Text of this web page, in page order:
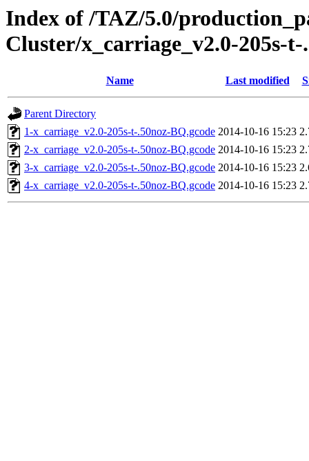
Index of /TAZ/5.0/
Cluster/x_carriage_v2.0-205s-t-
Name Last modified
Parent Directory
1-x_carriage_v2.0-205s-t-.50noz-BQ.gcode 2014-10-16 15:23
2-x_carriage_v2.0-205s-t-.50noz-BQ.gcode 2014-10-16 15:23
3-x_carriage_v2.0-205s-t-.50noz-BQ.gcode 2014-10-16 15:23
4-x_carriage_v2.0-205s-t-.50noz-BQ.gcode 2014-10-16 15:23